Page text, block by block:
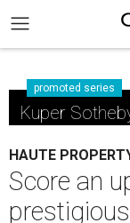
promoted series
Kuper
HAUTE
Score an